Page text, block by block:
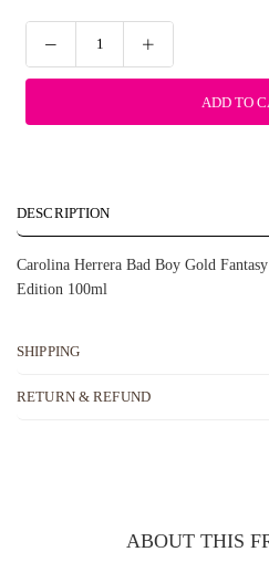
ADD TO
DESCRIPTION
Carolina Herrera Bad Boy Gold
Edition 100ml
SHIPPING
RETURN & REFUND
ABOUT THIS